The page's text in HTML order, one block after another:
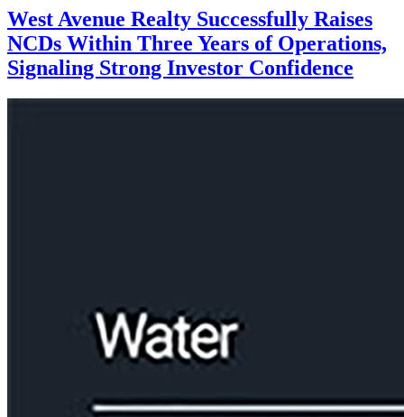
West Avenue Realty Successfully Raises
NCDs Within Three Years of Operations,
Signaling Strong Investor Confidence